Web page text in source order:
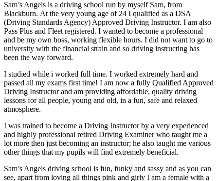
Sam’s Angels is a driving school run by myself Sam, from
Blackburn. At the very young age of 24 I qualified as a DSA
(Driving Standards Agency) Approved Driving Instructor. I am also
Pass Plus and Fleet registered. I wanted to become a professional
and be my own boss, working flexible hours. I did not want to go to
university with the financial strain and so driving instructing has
been the way forward.
I studied while i worked full time. I worked extremely hard and
passed all my exams first time! I am now a fully Qualified Approved
Driving Instructor and am providing affordable, quality driving
lessons for all people, young and old, in a fun, safe and relaxed
atmosphere.
I was trained to become a Driving Instructor by a very experienced
and highly professional retired Driving Examiner who taught me a
lot more then just becoming an instructor; he also taught me various
other things that my pupils will find extremely beneficial.
Sam’s Angels driving school is fun, funky and sassy and as you can
see, apart from loving all things pink and girly I am a female with a